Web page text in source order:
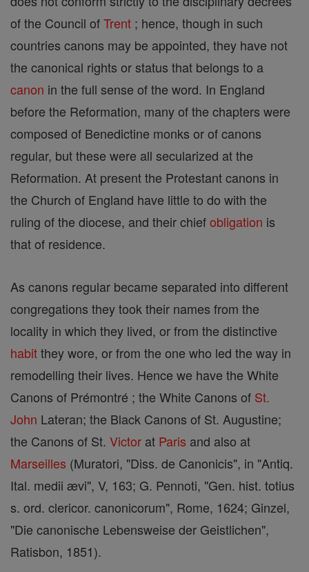
of the Council ofTrent ; hence, though in such
countries canons may be appointed, they have not
the canonical rights or status that belongs to a
canon in the full sense of the word. In England
before the Reformation, many of the chapters were
composed of Benedictine monks or of canons
regular, but these were all secularized at the
Reformation. At present the Protestant canons in
the Church of England have little to do with the
ruling of the diocese, and their chiefobligation is
that of residence.
As canons regular became separated into different
congregations they took their names from the
locality in which they lived, or from the distinctive
habitthey wore, or from the one who led the way in
remodelling their lives. Hence we have the White
Canons of Prémontré ; the White Canons of St.
John Lateran; the Black Canons of St. Augustine;
the Canons of St. Victor at Paris and also at
Marseilles (Muratori, "Diss. de Canonicis", in "Antiq.
Ital. medii ævi", V, 163; G. Pennoti, "Gen. hist. totius
s. ord. clericor. canonicorum", Rome, 1624; Ginzel,
"Die canonische Lebensweise der Geistlichen",
Ratisbon, 1851).